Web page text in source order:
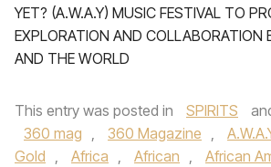
YET? (A.W.A.Y) MUSIC FESTIVAL TO
EXPLORATION AND COLLABORATION
AND THE WORLD
This entry was posted in SPIRITS
360 mag , 360 Magazine ,
Gold , Africa , African , African